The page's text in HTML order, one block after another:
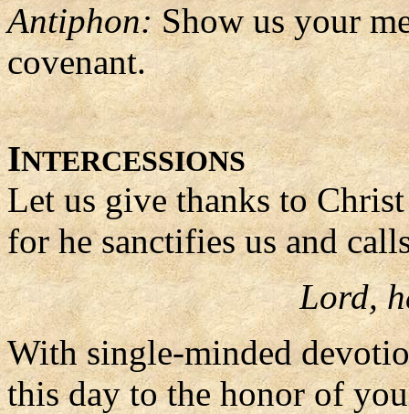
Antiphon:Show us your
covenant.
INTERCESSIONS
Let us give thanks to
for he sanctifies us and
Lord,
With single-minded
this day to the honor of